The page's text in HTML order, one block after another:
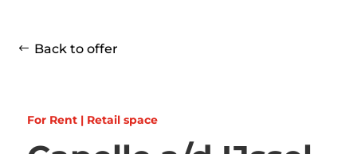
Back to offer
For Rent | Retail space